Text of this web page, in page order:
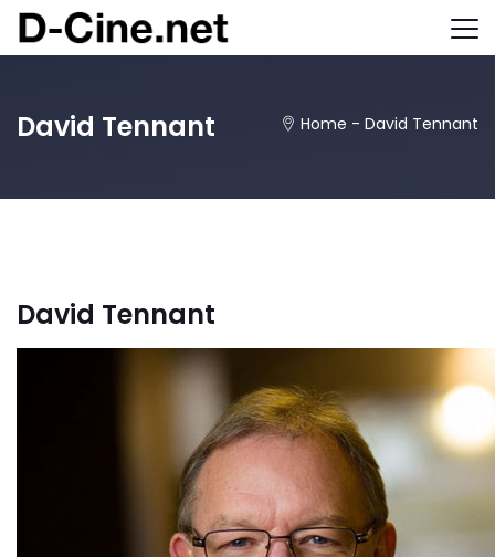
David Tennant Home - David Tennant
David Tennant